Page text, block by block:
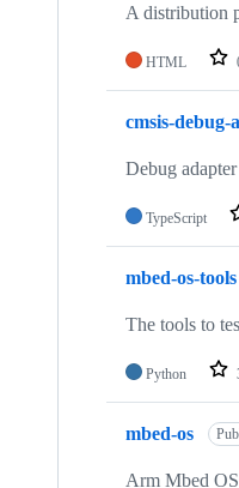
A distribution
HTML
cmsis-debug-
Debug
TypeScript
mbed-os-tools
The tools to
Python
mbed-os
Arm Mbed